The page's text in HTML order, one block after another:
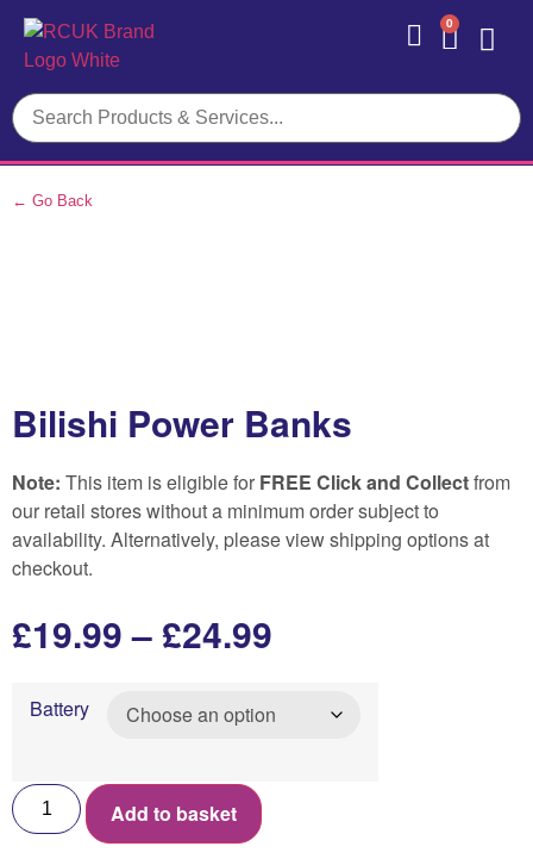
0
← Go Back
Bilishi Power Banks
Note: This item is eligible for FREE Click and Collectfrom
our retail stores without a minimum order subject to
availability. Alternatively, please view shipping options at
checkout.
£19.99 – £24.99
Battery
Add to basket